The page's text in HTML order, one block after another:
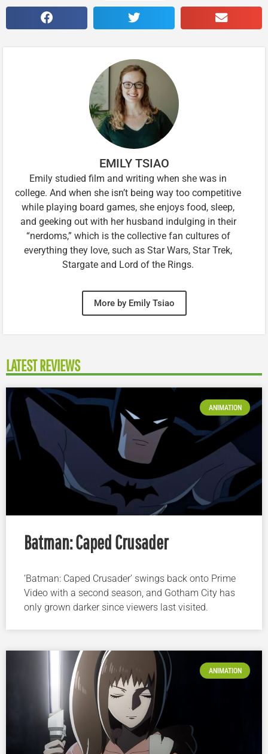
EMILY TSIAO
Emily studied film and writing when she was in
college. And when she isn’t being way too competitive
while playing board games, she enjoys food, sleep,
and geeking out with her husband indulging in their
“nerdoms,” which is the collective fan cultures of
everything they love, such as Star Wars, Star Trek,
Stargate and Lord of the Rings.
More by Emily Tsiao
LATEST REVIEWS
ANIMATION
Batman: Caped Crusader
‘Batman: Caped Crusader’ swings back onto Prime
Video with a second season, and Gotham City has
only grown darker since viewers last visited.
ANIMATION